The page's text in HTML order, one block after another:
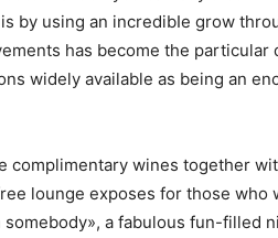
by using an incredibIe grow
has become the
widely available as being an
complimentary wines together
lounge exposes for those
a fabulous fun-filled